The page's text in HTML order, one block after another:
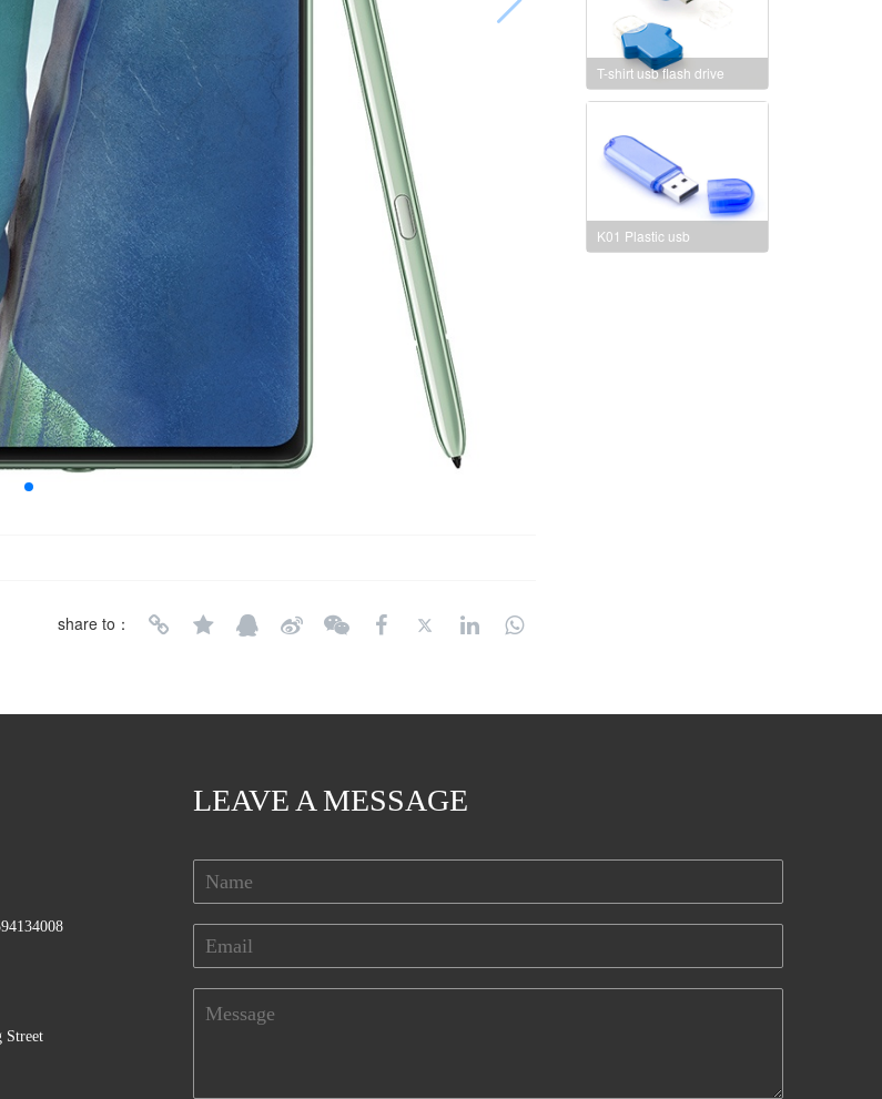
share to：
T-shirt usb flash drive
K01 Plastic usb
Street
LEAVE A MESSAGE